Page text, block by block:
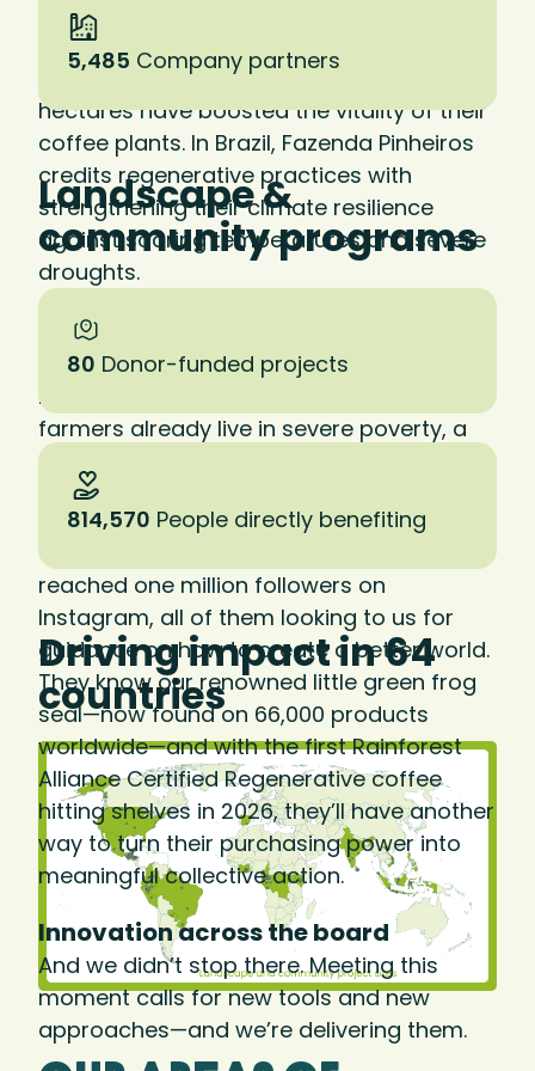
in practice. At La Cumplida in Nicaragua—
our first certified regenerative farm—
investments in soil health across 2,200
hectares have boosted the vitality of their
coffee plants. In Brazil, Fazenda Pinheiros
credits regenerative practices with
strengthening their climate resilience
against soaring temperatures and severe
droughts.
Studies show that regenerative practices
can result in a 20 to 30 percent increase in
net farm income. Given that 80 percent of
farmers already live in severe poverty, a
shift to regenerative practices could
literally save lives.
We know consumers care. In 2025, we
reached one million followers on
Instagram, all of them looking to us for
guidance on how to create a better world.
They know our renowned little green frog
seal—now found on 66,000 products
worldwide—and with the first Rainforest
Alliance Certified Regenerative coffee
hitting shelves in 2026, they’ll have another
way to turn their purchasing power into
meaningful collective action.
Innovation across the board
And we didn’t stop there. Meeting this
moment calls for new tools and new
approaches—and we’re delivering them.
5,485 Company partners
Landscape &
community programs
80 Donor-funded projects
814,570 People directly benefiting
Driving impact in 64
countries